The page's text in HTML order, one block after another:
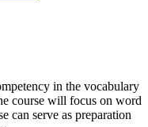
in the vocabulary
course will focus on word
can serve as preparation